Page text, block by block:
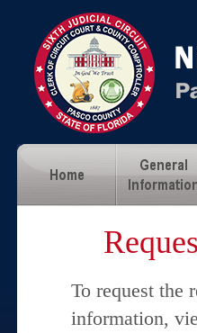
To request the
information,